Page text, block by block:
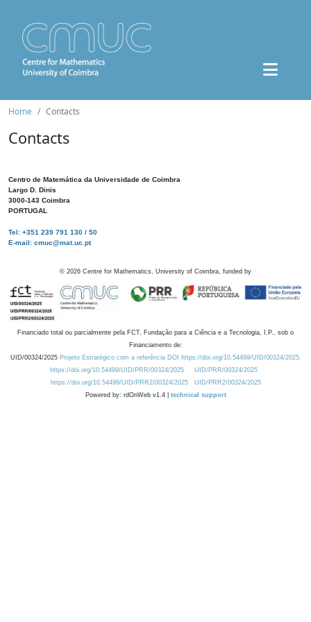
Home Contacts
Contacts
Centro de Matemática da Universidade de Coimbra
Largo D. Dinis
3000-143 Coimbra
PORTUGAL
Tel: +351 239 791 130 / 50
E-mail: cmuc@mat.uc.pt
© 2026 Centre for Mathematics, University of Coimbra, funded by
Financiado total ou parcialmente pela FCT, Fundação para a Ciência e a Tecnologia, I.P., sob o
Financiamento de:
UID/00324/2025 Projeto Estratégico com a referência DOI https://doi.org/10.54499/UID/00324/2025.
https://doi.org/10.54499/UID/PRR/00324/2025
UID/PRR/00324/2025
https://doi.org/10.54499/UID/PRR2/00324/2025
UID/PRR2/00324/2025
Powered by: rdOnWeb v1.4 | technical support